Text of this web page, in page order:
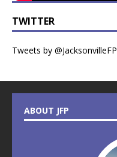
TWITTER
Tweets by @JacksonvilleFP
ABOUT JFP